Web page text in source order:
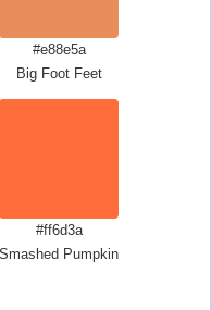
#e88e5a
Big Foot Feet
#ff6d3a
Smashed Pumpkin